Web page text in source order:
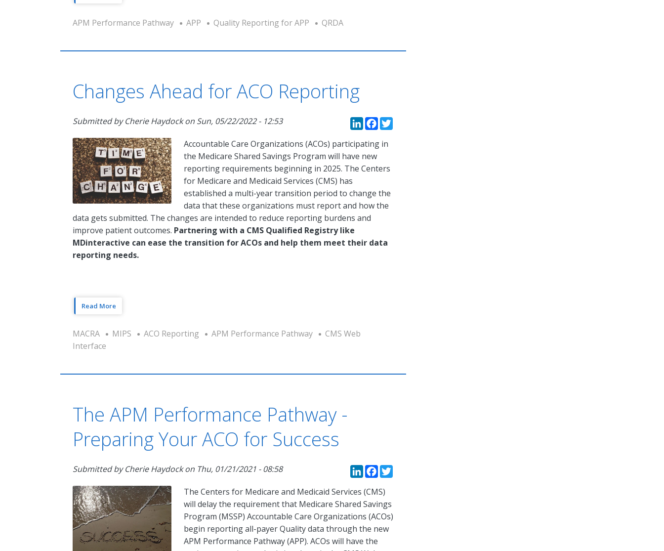
APM Performance Pathway APP Quality Reporting for APP QRDA
Changes Ahead for ACO Reporting
Submitted byCherie Haydockon Sun, 05/22/2022 - 12:53 LinkedIn
Facebook
Accountable Care Organizations (ACOs) participating in
the Medicare Shared Savings Program will have new
reporting requirements beginning in 2025. The Centers
for Medicare and Medicaid Services (CMS) has
established a multi-year transition period to change the
data that these organizations must report and how the
data gets submitted. The changes are intended to reduce reporting burdens and
improve patient outcomes. Partnering with a CMS Qualified Registry like
MDinteractive can ease the transition for ACOs and help them meet their data
reporting needs.
Read More
MACRA MIPS ACO Reporting APM Performance Pathway
CMS Web
Interface
The APM Performance Pathway -
Preparing Your ACO for Success
Submitted byCherie Haydockon Thu, 01/21/2021 - 08:58 LinkedIn
Facebook
The Centers for Medicare and Medicaid Services (CMS)
will delay the requirement that Medicare Shared Savings
Program (MSSP) Accountable Care Organizations (ACOs)
begin reporting all-payer Quality data through the new
APM Performance Pathway (APP). ACOs will have the